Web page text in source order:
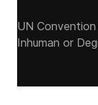
UN
Inhuman or